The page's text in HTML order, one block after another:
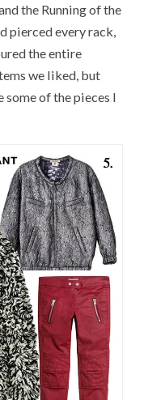
the Running of the
pierced every rack,
the entire
we liked, but
some of the pieces I